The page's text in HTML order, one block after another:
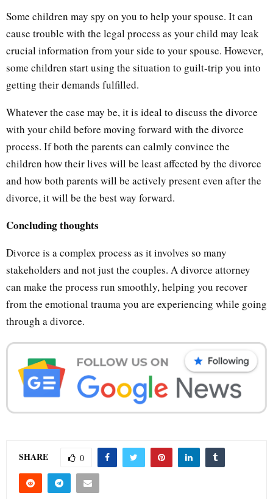
Some children may spy on you to help your spouse. It can
cause trouble with the legal process as your child may leak
crucial information from your side to your spouse. However,
some children start using the situation to guilt-trip you into
getting their demands fulfilled.
Whatever the case may be, it is ideal to discuss the divorce
with your child before moving forward with the divorce
process. If both the parents can calmly convince the
children how their lives will be least affected by the divorce
and how both parents will be actively present even after the
divorce, it will be the best way forward.
Concluding thoughts
Divorce is a complex process as it involves so many
stakeholders and not just the couples. A divorce attorney
can make the process run smoothly, helping you recover
from the emotional trauma you are experiencing while going
through a divorce.
SHARE 0